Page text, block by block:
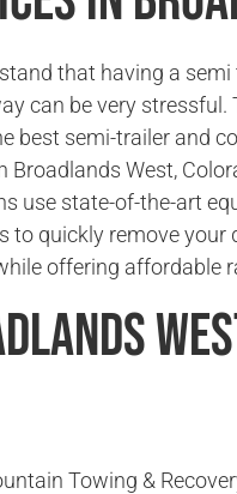
that having a
can be very stressful.
best semi-trailer and
Broadlands West,
use state-of-the-art
to quickly remove your
offering affordable
Towing &